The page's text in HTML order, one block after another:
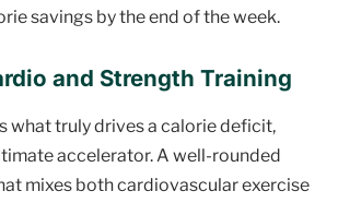
savings by the end of the week.
and Strength Training
what truly drives a calorie deficit,
accelerator. A well-rounded
mixes both cardiovascular exercise